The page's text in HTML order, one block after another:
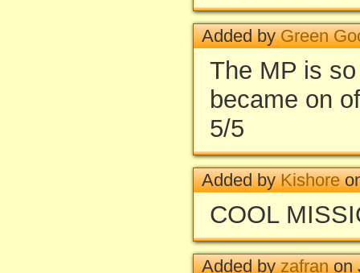
Added byGreen
The MP is
became on
5/5
Added byKishore
COOL
Added byzafranon